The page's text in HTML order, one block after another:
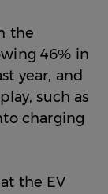
the
46% in
year, and
such as
charging
the EV